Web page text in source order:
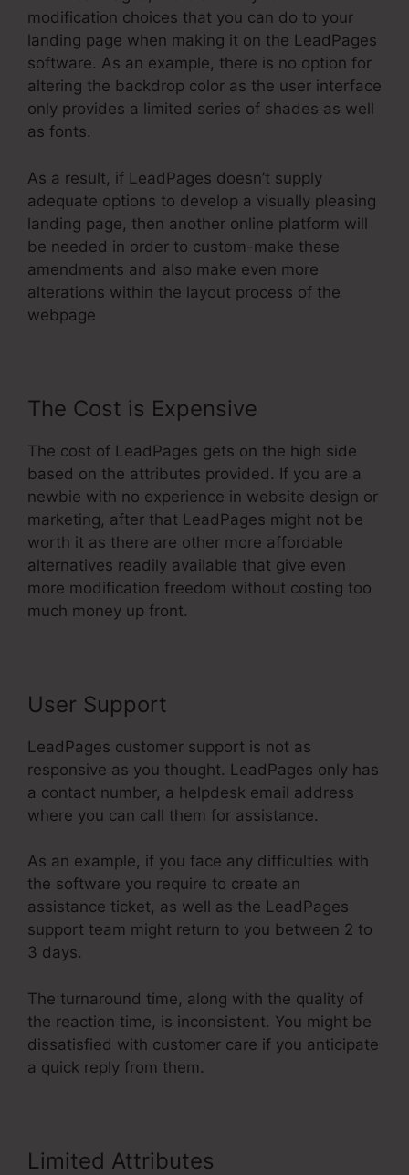
modification choices that you can do to your
landing page when making it on the LeadPages
software. As an example, there is no option for
altering the backdrop color as the user interface
only provides a limited series of shades as well
as fonts.
As a result, if LeadPages doesn’t supply
adequate options to develop a visually pleasing
landing page, then another online platform will
be needed in order to custom-make these
amendments and also make even more
alterations within the layout process of the
webpage
The Cost is Expensive
The cost of LeadPages gets on the high side
based on the attributes provided. If you are a
newbie with no experience in website design or
marketing, after that LeadPages might not be
worth it as there are other more affordable
alternatives readily available that give even
more modification freedom without costing too
much money up front.
User Support
LeadPages customer support is not as
responsive as you thought. LeadPages only has
a contact number, a helpdesk email address
where you can call them for assistance.
As an example, if you face any difficulties with
the software you require to create an
assistance ticket, as well as the LeadPages
support team might return to you between 2 to
3 days.
The turnaround time, along with the quality of
the reaction time, is inconsistent. You might be
dissatisfied with customer care if you anticipate
a quick reply from them.
Limited Attributes